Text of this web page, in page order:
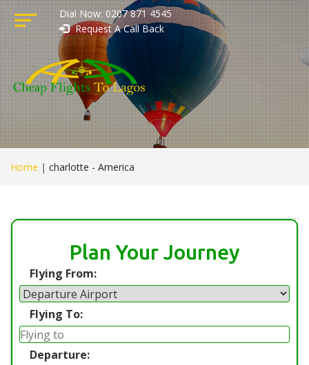
Dial Now: 0207 871 4545
Request A Call Back
Home | charlotte - America
Plan Your Journey
Flying From:
Flying To:
Departure: